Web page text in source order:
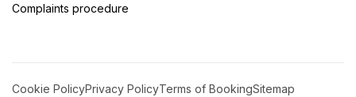
Complaints procedure
Cookie PolicyPrivacy PolicyTerms of BookingSitemap